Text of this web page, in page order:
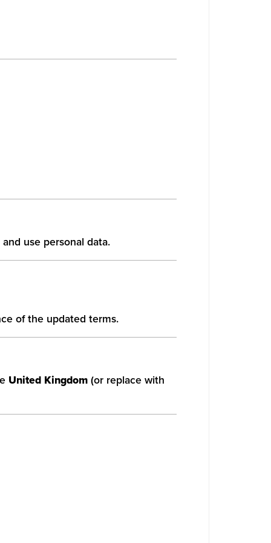
use personal data.
of the updated terms.
United Kingdom(or replace with